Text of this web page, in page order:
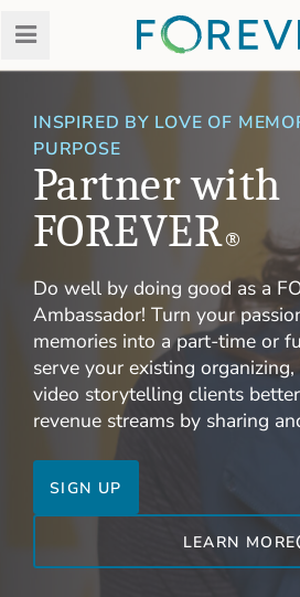
INSPIRED BY LOVE OF
PURPOSE
Partner with
FOREVER®
Do well by doing good as a
Ambassador! Turn your
memories into a part-time or
serve your existing
video storytelling clients
revenue streams by sharing
SIGN UP
LEARN MORE